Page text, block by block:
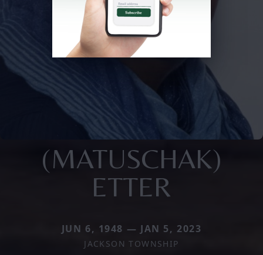
(MATUSCHAK)
ETTER
JUN 6, 1948 — JAN 5, 2023
JACKSON TOWNSHIP